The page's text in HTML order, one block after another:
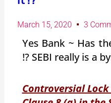
March 15, 2020 3
Yes Bank ~ Has
!? SEBI really is a
Controversial Lock